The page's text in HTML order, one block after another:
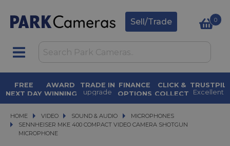
Sell/Trade 0
FREE
NEXT DAY
DELIVERY
over £500
AWARD
WINNING
SERVICE
years
TRADE IN
upgrade
FINANCE
OPTIONS
purchases
CLICK &
COLLECT
Excellent
HOME VIDEO
VIDEO SOUND & AUDIO
SOUND & AUDIO
MICROPHONES
SENNHEISER MKE 400 COMPACT VIDEO CAMERA SHOTGUN MICROPHONE
SENNHEISER MKE 400 COMPACT VIDEO CAMERA SHOTGUN
MICROPHONE